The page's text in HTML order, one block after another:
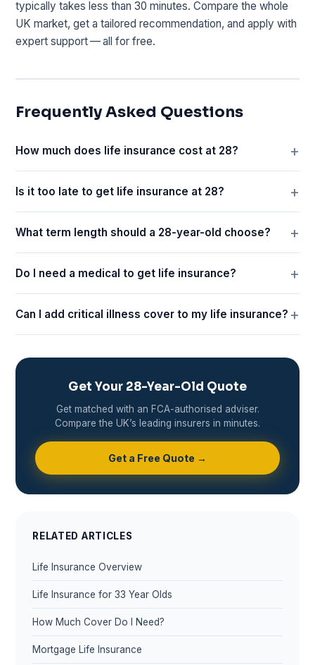
typically takes less than 30 minutes. Compare the whole
UK market, get a tailored recommendation, and apply with
expert support — all for free.
Frequently Asked Questions
How much does life insurance cost at 28?
Is it too late to get life insurance at 28?
What term length should a 28-year-old choose?
Do I need a medical to get life insurance?
Can I add critical illness cover to my life insurance?
Get Your 28-Year-Old Quote
Get matched with an FCA-authorised adviser.
Compare the UK’s leading insurers in minutes.
Get a Free Quote →
RELATED ARTICLES
Life Insurance Overview
Life Insurance for 33 Year Olds
How Much Cover Do I Need?
Mortgage Life Insurance